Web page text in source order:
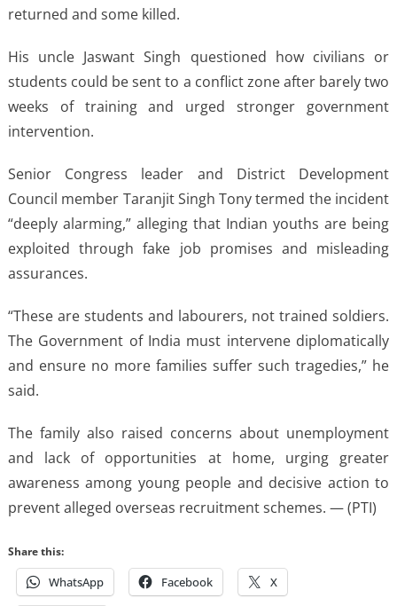
returned and some killed.
His uncle Jaswant Singh questioned how civilians or
students could be sent to a conflict zone after barely two
weeks of training and urged stronger government
intervention.
Senior Congress leader and District Development
Council member Taranjit Singh Tony termed the incident
“deeply alarming,” alleging that Indian youths are being
exploited through fake job promises and misleading
assurances.
“These are students and labourers, not trained soldiers.
The Government of India must intervene diplomatically
and ensure no more families suffer such tragedies,” he
said.
The family also raised concerns about unemployment
and lack of opportunities at home, urging greater
awareness among young people and decisive action to
prevent alleged overseas recruitment schemes. — (PTI)
Share this:
WhatsApp Facebook X